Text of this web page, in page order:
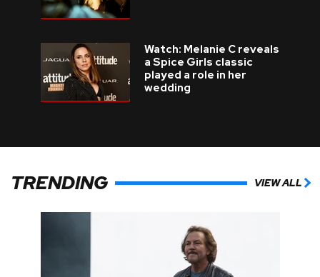
Watch: Melanie C reveals
a Spice Girls classic
played a role in her
wedding
TRENDING VIEW ALL